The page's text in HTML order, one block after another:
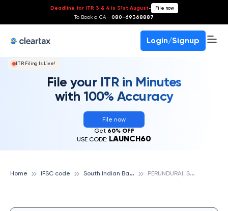
Deadline for ITR 3 & 4 is 31st August- File now
To Book a CA - 080-69368887
Login/Signup
ITR Filing Is Live!
File your ITR in Minutes
with 100% Accuracy
File now
Get 60% OFF
USE CODE: LAUNCH60
Home IFSC code S
outh Indian Bank P
ERUNDURAI, SOUTH INDIAN BANK